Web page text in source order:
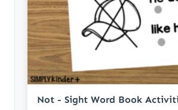
Not - Sight Word Book